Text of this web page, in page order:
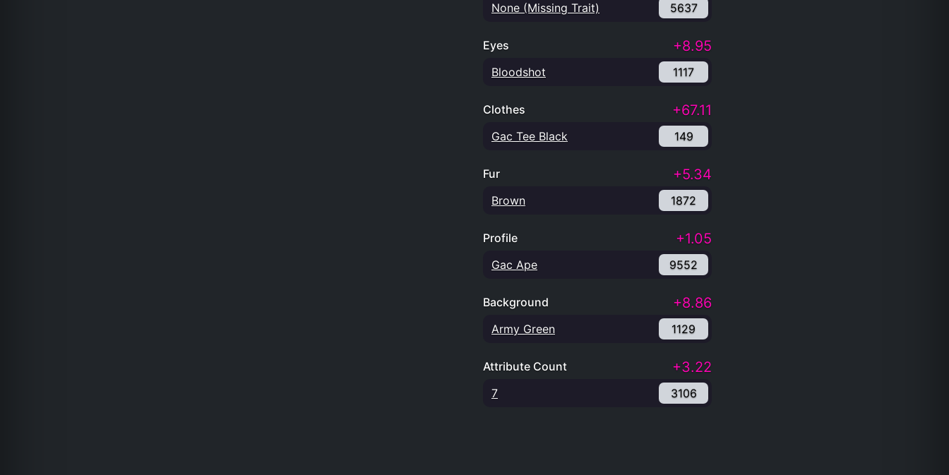
None (Missing Trait) 5637
Eyes +8.95
Bloodshot 1117
Clothes +67.11
Gac Tee Black 149
Fur +5.34
Brown 1872
Profile +1.05
Gac Ape 9552
Background +8.86
Army Green 1129
Attribute Count +3.22
7 3106